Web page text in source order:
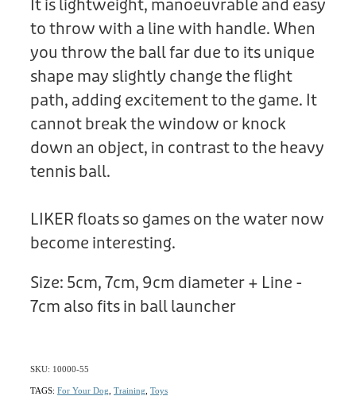
It is lightweight, manoeuvrable and easy
to throw with a line with handle. When
you throw the ball far due to its unique
shape may slightly change the flight
path, adding excitement to the game. It
cannot break the window or knock
down an object, in contrast to the heavy
tennis ball.
LIKER floats so games on the water now
become interesting.
Size: 5cm, 7cm, 9cm diameter + Line -
7cm also fits in ball launcher
SKU: 10000-55
TAGS: For Your Dog Training Toys